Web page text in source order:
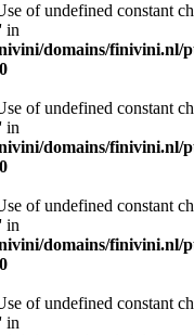
of undefined constant
in
domains/finivini.nl/
of undefined constant
in
domains/finivini.nl/
of undefined constant
in
domains/finivini.nl/
of undefined constant
in